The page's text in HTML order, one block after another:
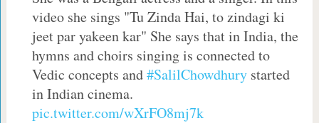
video she sings "Tu Zinda Hai, to zindagi ki
jeet par yakeen kar" She says that in India, the
hymns and choirs singing is connected to
Vedic concepts and#SalilChowdhurystarted
in Indian cinema.
pic.twitter.com/wXrFO8mj7k